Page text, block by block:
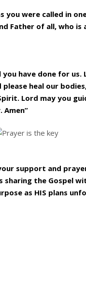
you were called in
Father of all, who is
have done for us.
heal our
Lord may you
Amen”
support and
the Gospel
as HIS plans